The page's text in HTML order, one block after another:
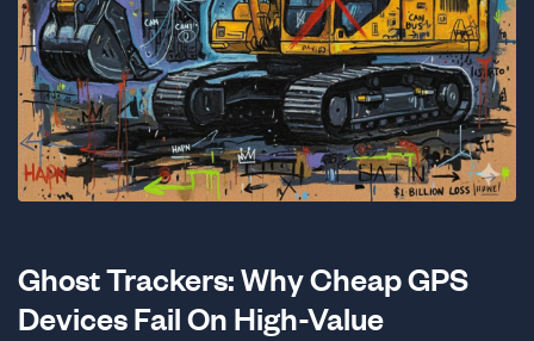
Ghost Trackers: Why Cheap GPS
Devices Fail On High-Value